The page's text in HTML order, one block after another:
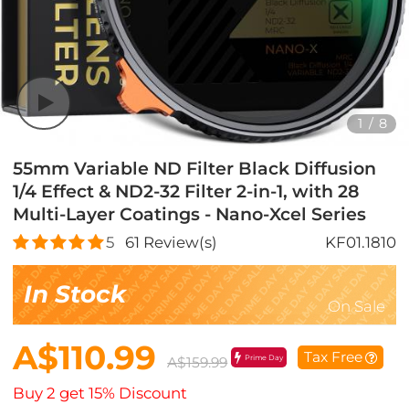
1 / 8
55mm Variable ND Filter Black Diffusion
1/4 Effect & ND2-32 Filter 2-in-1, with 28
Multi-Layer Coatings - Nano-Xcel Series
5 61 Review(s) KF01.1810
In Stock On Sale
A$110.99 A$159.99 Prime Day Tax Free
Buy 2 get 15% Discount